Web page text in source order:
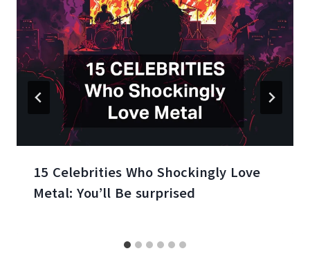
15 Celebrities Who Shockingly Love
Metal: You’ll Be surprised